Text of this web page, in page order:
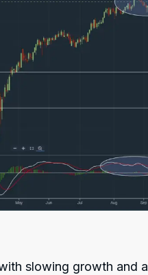
slowing growth and